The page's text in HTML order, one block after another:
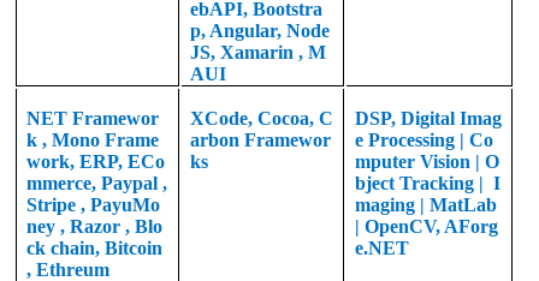
ebAPI, Bootstra
p, Angular, Node
JS, Xamarin , M
AUI
NET Framewor
k, Mono Frame
work, ERP, ECo
mmerce, Paypal ,
Stripe , PayuMo
ney , Razor , Blo
ck chain, Bitcoin
, Ethreum
XCode, Cocoa, C
arbon Framewor
ks
DSP,Digital Imag
e Processing |Co
mputer Vision | O
bject Tracking | I
maging | MatLab
|OpenCV, AForg
e.NET